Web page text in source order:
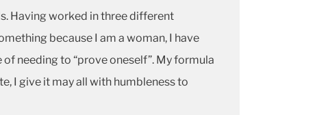
Having worked in three different
because I am a woman, I have
needing to “prove oneself”. My formula
I give it may all with humbleness to